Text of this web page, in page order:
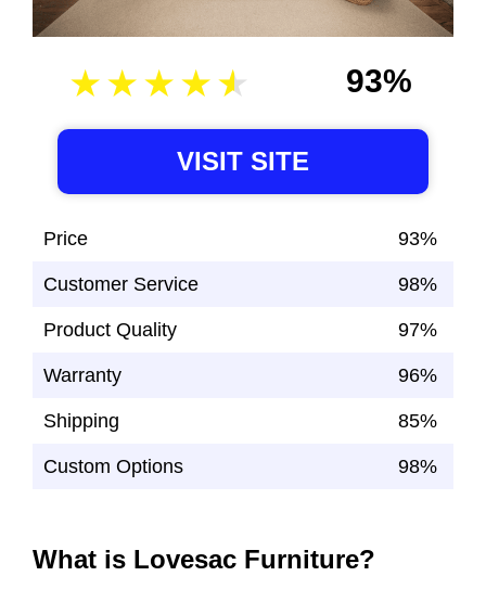
93%
VISIT SITE
Price 93%
Customer Service 98%
Product Quality 97%
Warranty 96%
Shipping 85%
Custom Options 98%
What is Lovesac Furniture?